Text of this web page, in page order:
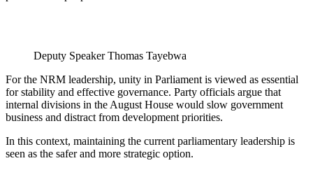
Deputy Speaker Thomas Tayebwa
For the NRM leadership, unity in Parliament is viewed as essential
for stability and effective governance. Party officials argue that
internal divisions in the August House would slow government
business and distract from development priorities.
In this context, maintaining the current parliamentary leadership is
seen as the safer and more strategic option.